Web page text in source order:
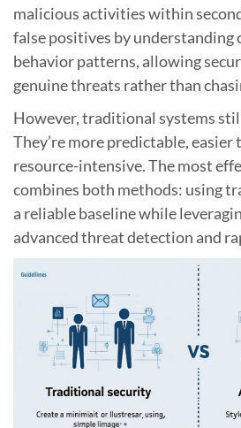
malicious activities within
false positives by understanding
behavior patterns, allowing
genuine threats rather than
However, traditional systems
They’re more predictable, easier
resource-intensive. The most
combines both methods: using
a reliable baseline while
advanced threat detection and